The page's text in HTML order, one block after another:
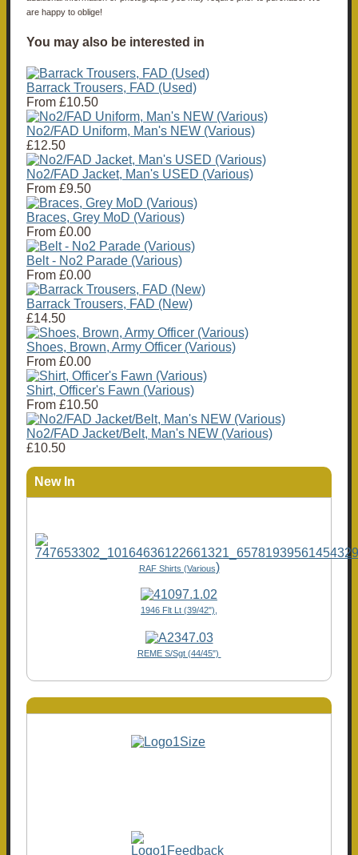
are happy to oblige!
You may also be interested in
Barrack Trousers, FAD (Used)
From £10.50
No2/FAD Uniform, Man's NEW (Various)
£12.50
No2/FAD Jacket, Man's USED (Various)
From £9.50
Braces, Grey MoD (Various)
From £0.00
Belt - No2 Parade (Various)
From £0.00
Barrack Trousers, FAD (New)
£14.50
Shoes, Brown, Army Officer (Various)
From £0.00
Shirt, Officer's Fawn (Various)
From £10.50
No2/FAD Jacket/Belt, Man's NEW (Various)
£10.50
New In
RAF Shirts (Various)
1946 Flt Lt (39/42"),
REME S/Sgt (44/45")